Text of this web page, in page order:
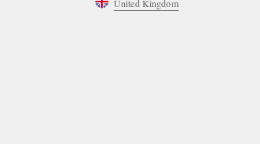
United Kingdom